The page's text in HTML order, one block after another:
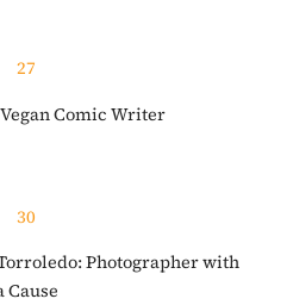
27
Comic Writer
30
Photographer with
Cause